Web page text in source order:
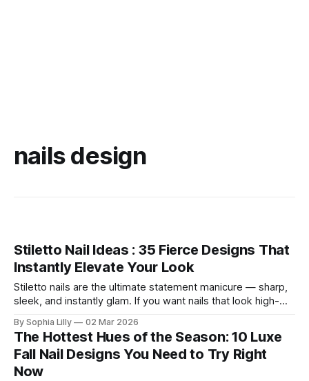
nails design
Stiletto Nail Ideas : 35 Fierce Designs That
Instantly Elevate Your Look
Stiletto nails are the ultimate statement manicure — sharp,
sleek, and instantly glam. If you want nails that look high-
shape delivers. Below are 35 stiletto nail ideas you can
screenshot for your next salon visit. Classy Nude Stiletto
Nail
By Sophia Lilly 02 Mar 2026
The Hottest Hues of the Season: 10 Luxe
Fall Nail Designs You Need to Try Right
Now